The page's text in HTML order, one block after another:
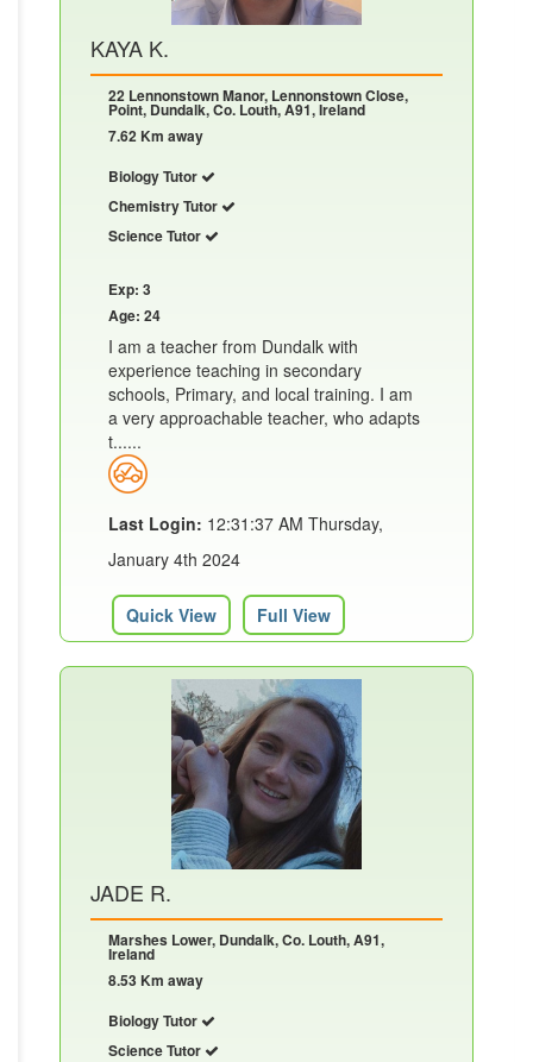
KAYA K.
22 Lennonstown Manor, Lennonstown Close,
Point, Dundalk, Co. Louth, A91, Ireland
7.62 Km away
Biology Tutor
Chemistry Tutor
Science Tutor
Exp: 3
Age: 24
I am a teacher from Dundalk with
experience teaching in secondary
schools, Primary, and local training. I am
a very approachable teacher, who adapts
t......
Last Login: 12:31:37 AM Thursday,
January 4th 2024
Quick View Full View
JADE R.
Marshes Lower, Dundalk, Co. Louth, A91,
Ireland
8.53 Km away
Biology Tutor
Science Tutor